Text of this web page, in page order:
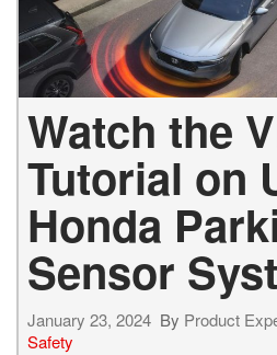
Watch the
Tutorial on
Honda
Sensor
January 23, 2024 By Product
Safety